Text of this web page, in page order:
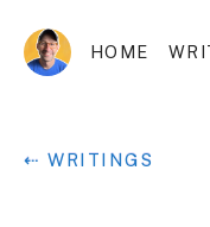
HOME
⇠ WRITINGS